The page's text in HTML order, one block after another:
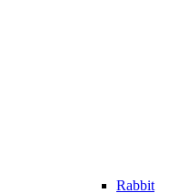
Rabbit